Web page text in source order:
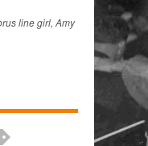
line girl, Amy